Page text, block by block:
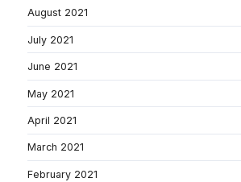
August 2021
July 2021
June 2021
May 2021
April 2021
March 2021
February 2021